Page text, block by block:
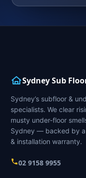
Sydney Sub
Sydney’s subfloor &
specialists. We clear
musty under-floor
Sydney — backed by
& installation warranty.
02 9158 9955